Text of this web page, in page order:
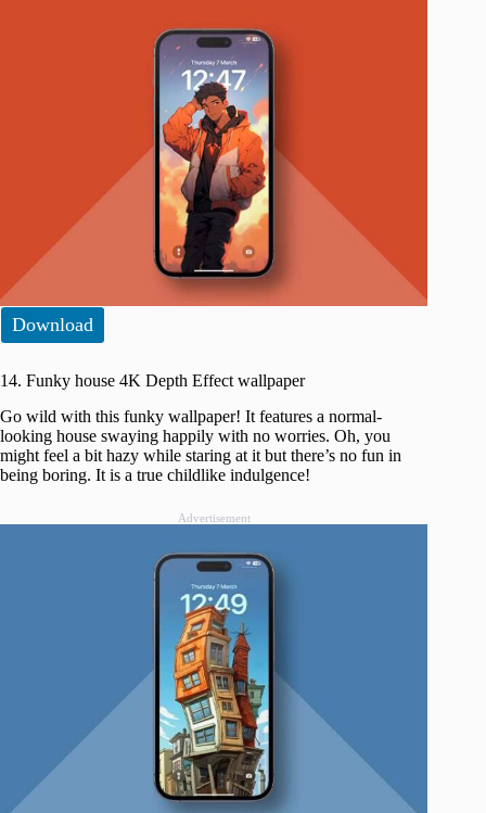
Download
14. Funky house 4K Depth Effect wallpaper
Go wild with this funky wallpaper! It features a normal-
looking house swaying happily with no worries. Oh, you
might feel a bit hazy while staring at it but there’s no fun in
being boring. It is a true childlike indulgence!
Advertisement